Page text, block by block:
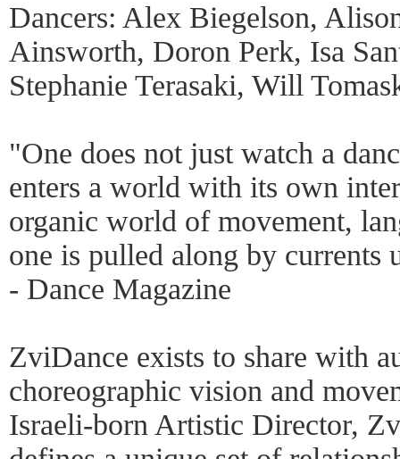
Dancers: Alex Biegelson,
Ainsworth, Doron Perk, Isa
Stephanie Terasaki, Will
"One does not just watch a
enters a world with its own
organic world of movement,
one is pulled along by currents
- Dance Magazine
ZviDance exists to share with
choreographic vision and
Israeli-born Artistic Director,